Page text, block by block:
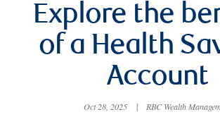
Explore the
of a Health
Account
Oct 28, 2025 | RBC Wealth